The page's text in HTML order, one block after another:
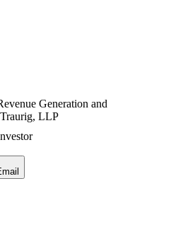
Generation and
LLP